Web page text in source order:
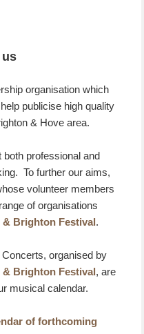
organisation which
publicise high quality
& Hove area.
professional and
To further our aims,
volunteer members
of organisations
Brighton Festival.
organised by
Brighton Festival, are
musical calendar.
of forthcoming